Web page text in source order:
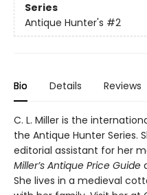
Series
Antique Hunter's #2
Bio Details Reviews
C. L. Miller is the
the Antique Hunter Series.
editorial assistant for her
Miller’s Antique Price Guide
She lives in a medieval